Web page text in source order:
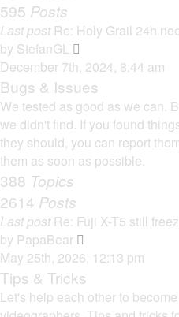
a
e
s
t
p
o
s
595 Posts
Last post Re: Holy Grail 24h
by StefanGL
e
w
t
h
e
e
s
t
p
o
December 7th, 2024, 8:44 am
Bugs & Issues
We tested as good as we can.
we didn't find. If you found
they should, you can report
them as soon as possible.
388 Topics
2614 Posts
Last post Re: Fuji X-T5 still
by PapaBear
i
e
w
May 25th, 2026, 12:13 pm
Tips & Tricks
Let's help each other to